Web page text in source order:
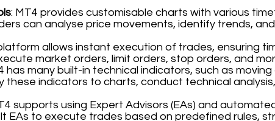
: MT4 provides customisable charts with various
can analyse price movements, identify trends,
allows instant execution of trades, ensuring
market orders, limit orders, stop orders, and
has many built-in technical indicators, such as
these indicators to charts, conduct technical
supports using Expert Advisors (EAs) and
EAs to execute trades based on predefined rules,